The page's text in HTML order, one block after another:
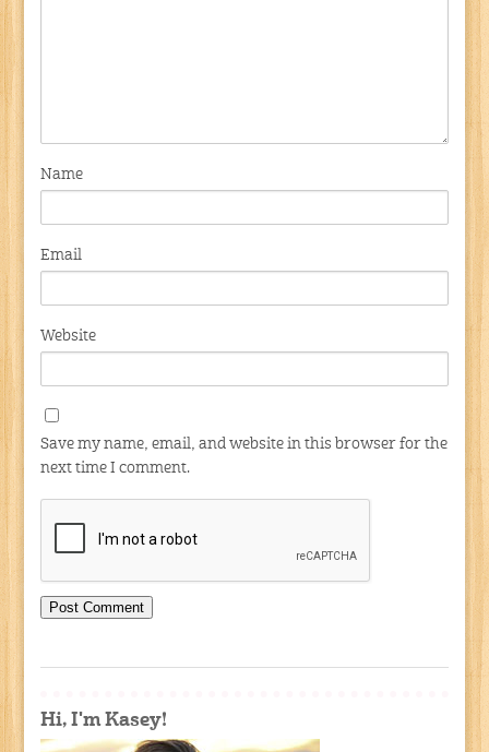
Name
Email
Website
Save my name, email, and website in this browser for the
next time I comment.
Hi, I'm Kasey!